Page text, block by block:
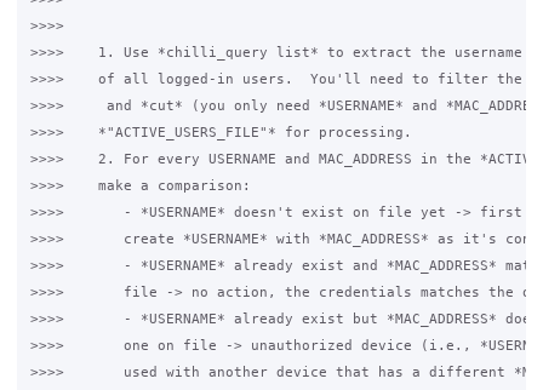
>>>>
>>>>    1. Use *chilli_query list* to extract the username and
>>>>    of all logged-in users.  You'll need to filter the
>>>>     and *cut* (you only need *USERNAME* and
>>>>    *"ACTIVE_USERS_FILE"* for processing.
>>>>    2. For every USERNAME and MAC_ADDRESS in the
>>>>    make a comparison:
>>>>       - *USERNAME* doesn't exist on file yet -> first
>>>>       create *USERNAME* with *MAC_ADDRESS* as it's
>>>>       - *USERNAME* already exist and *MAC_ADDRESS*
>>>>       file -> no action, the credentials matches the
>>>>       - *USERNAME* already exist but *MAC_ADDRESS*
>>>>       one on file -> unauthorized device (i.e.,
>>>>       used with another device that has a different